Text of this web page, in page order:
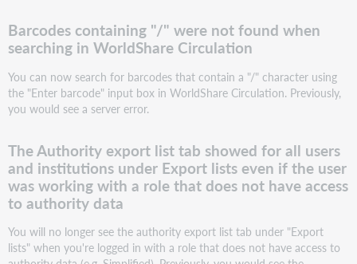
The
Authority
export
list
tab
showed
users
and
institutions
under
lists
even
Barcodes containing "/" were not found when
searching in WorldShare Circulation
You can now search for barcodes that contain a "/" character using
the "Enter barcode" input box in WorldShare Circulation. Previously,
you would see a server error.
The Authority export list tab showed for all users
and institutions under Export lists even if the user
was working with a role that does not have access
to authority data
You will no longer see the authority export list tab under "Export
lists" when you're logged in with a role that does not have access to